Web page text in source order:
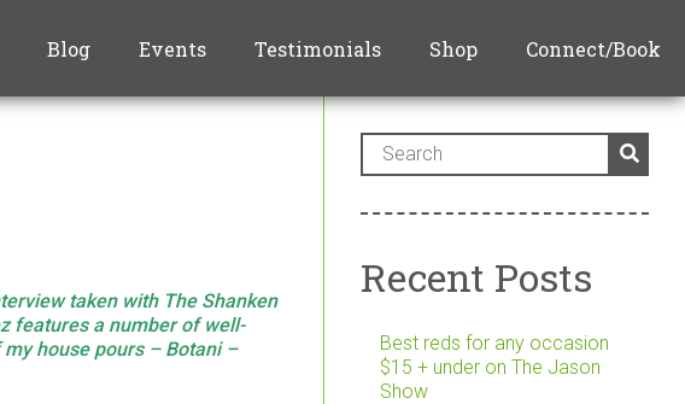
Blog Events Testimonials Shop Connect/Book
taken with The Shanken
features a number of well-
house pours – Botani–
Recent Posts
Best reds for any occasion
$15 + under on The Jason
Show